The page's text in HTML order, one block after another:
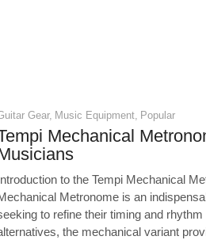
Gear, Music Equipment, Popular
Mechanical
to the Tempi Mechanical
Metronome is an
to refine their timing and
the mechanical variant